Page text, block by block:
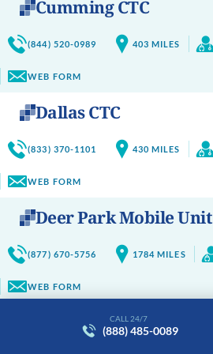
Cumming CTC
(844) 520-0989 403 MILES
WEB FORM
Dallas CTC
(833) 370-1101 430 MILES
WEB FORM
Deer Park Mobile Unit
(877) 670-5756 1784 MILES
WEB FORM
Delavan CTC
CALL 24/7
(888) 485-0089